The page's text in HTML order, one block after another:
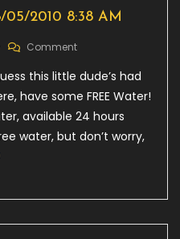
05/2010 8:38 AM
CommentOn
City:
Tue
8:38
AM
this little dude’s had
have some FREE Water!
available 24 hours
water, but don’t worry,